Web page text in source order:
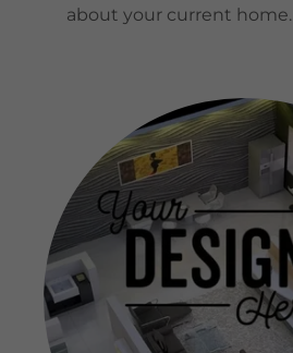
about your current home.